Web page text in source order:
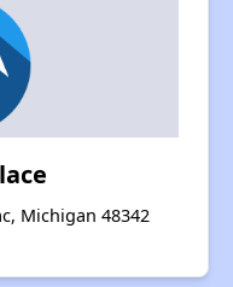
Michigan 48342